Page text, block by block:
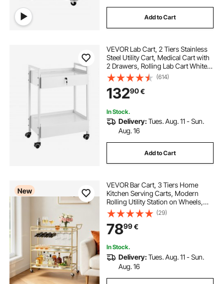
Add to Cart
VEVOR Lab Cart, 2 Tiers Stainless
Steel Utility Cart, Medical Cart with
2 Drawers, Rolling Lab Cart White
Paint, Serving Cart with Swivel
Casters for Laboratory, Hospital,
Dental, Salon and Beauty
(614)
13290€
In Stock.
Delivery:Tues. Aug. 11 - Sun.
Aug. 16
Add to Cart
New
VEVOR Bar Cart, 3 Tiers Home
Kitchen Serving Carts, Modern
Rolling Utility Station on Wheels,
Mobile Drink Beverage Trolley with
Wooden Shelf, Wine Rack, and
Glass Holder, 910x330x935mm,
Gold
(29)
7899€
In Stock.
Delivery:Tues. Aug. 11 - Sun.
Aug. 16